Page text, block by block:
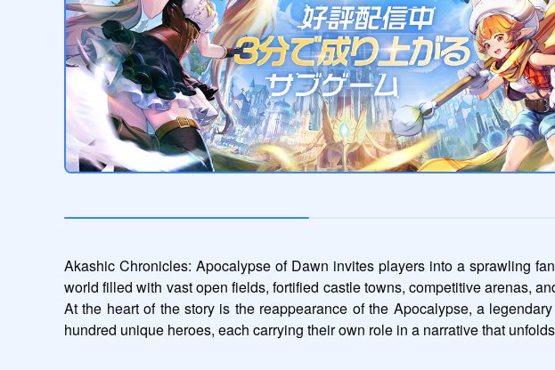
Akashic Chronicles: Apocalypse of Dawn invites players into a sprawling
world filled with vast open fields, fortified castle towns, competitive arenas,
At the heart of the story is the reappearance of the Apocalypse, a
hundred unique heroes, each carrying their own role in a narrative that